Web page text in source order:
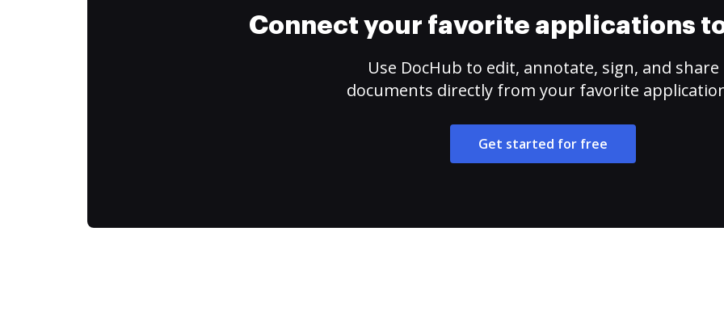
Connect your favorite applications
Use DocHub to edit, annotate, sign, and share
documents directly from your favorite
Get started for free